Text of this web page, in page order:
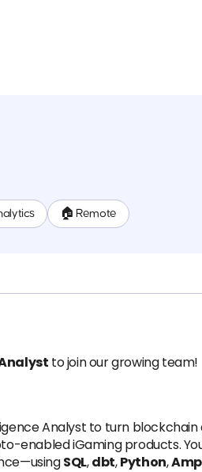
🏠 Remote
to join our growing team!
Analyst to turn
enabled iGaming products.
SQL,dbt,Python,